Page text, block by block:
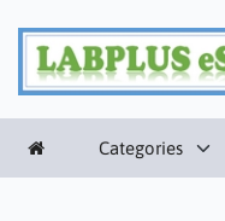
Categories